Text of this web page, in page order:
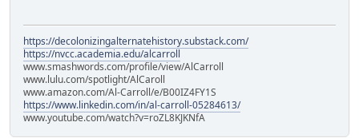
https://decolonizingalternatehistory.substack.com/
https://nvcc.academia.edu/alcarroll
www.smashwords.com/profile/view/AlCarroll
www.lulu.com/spotlight/AlCaroll
www.amazon.com/Al-Carroll/e/B00IZ4FY1S
https://www.linkedin.com/in/al-carroll-05284613/
www.youtube.com/watch?v=roZL8KJKNfA